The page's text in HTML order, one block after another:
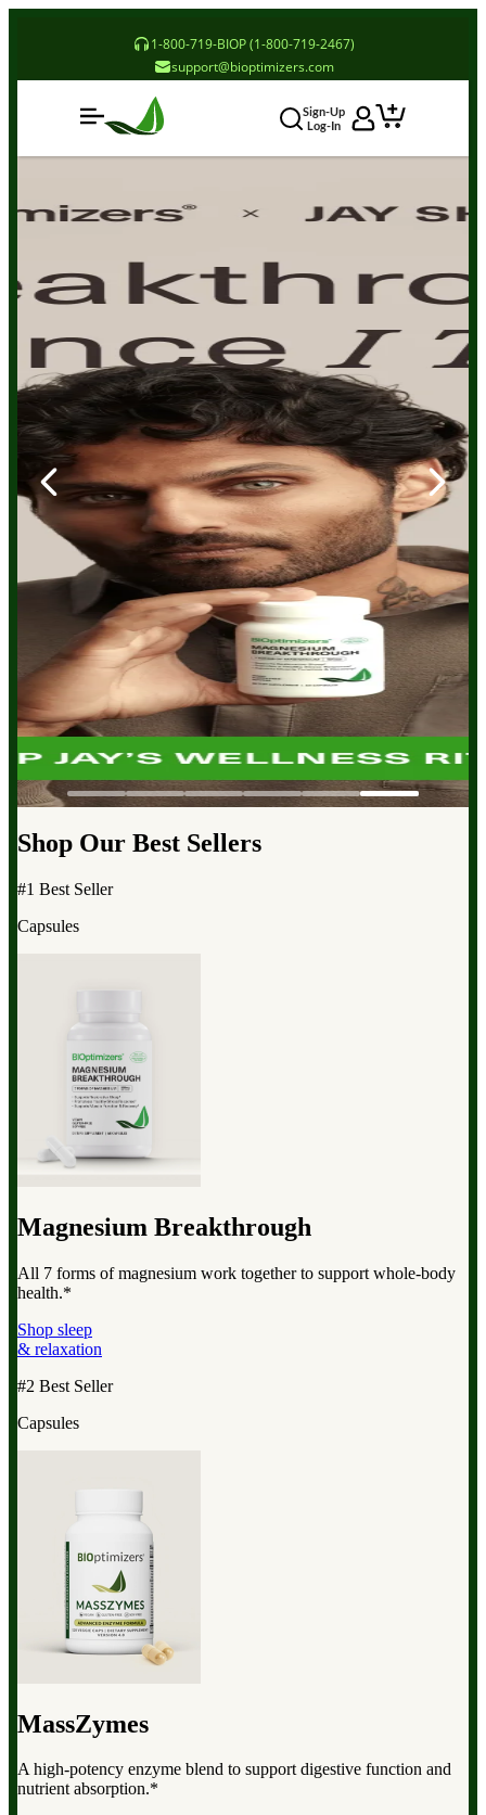
1-800-719-BIOP (1-800-719-2467)
support@bioptimizers.com
Sign-Up
Log-In
Shop Our Best Sellers
#1 Best Seller
Capsules
Magnesium Breakthrough
All 7 forms of magnesium work together to support whole-body
health.*
Shop sleep
& relaxation
#2 Best Seller
Capsules
MassZymes
A high-potency enzyme blend to support digestive function and
nutrient absorption.*